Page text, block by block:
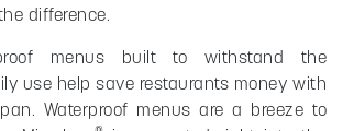
difference.
menus built to withstand the
use help save restaurants money with
Waterproof menus are a breeze to